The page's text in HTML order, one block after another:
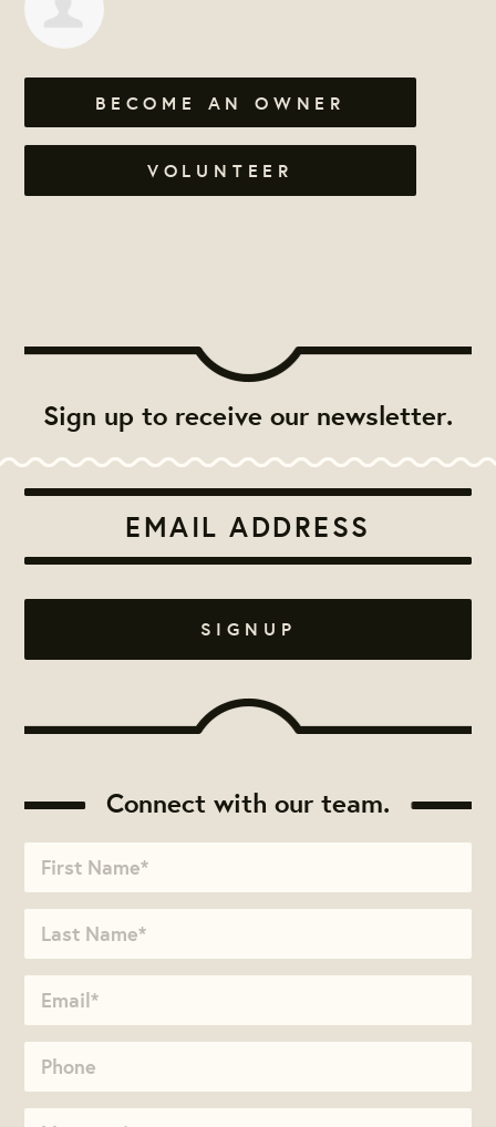
BECOME AN OWNER
VOLUNTEER
Sign up to receive our newsletter.
Connect with our team.